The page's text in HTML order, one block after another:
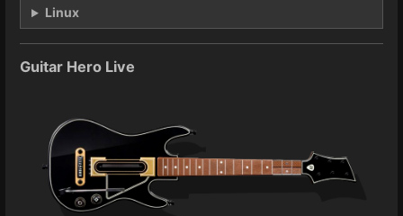
Linux
Guitar Hero Live